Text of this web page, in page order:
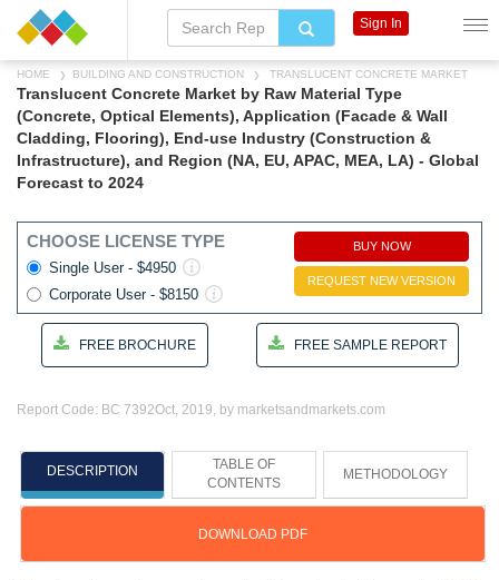
HOME BUILDING AND CONSTRUCTION TRANSLUCENT CONCRETE MARKET
Translucent Concrete Market by Raw Material Type
(Concrete, Optical Elements), Application (Facade & Wall
Cladding, Flooring), End-use Industry (Construction &
Infrastructure), and Region (NA, EU, APAC, MEA, LA) - Global
Forecast to 2024
CHOOSE LICENSE TYPE
Single User - $4950
Corporate User - $8150
BUY NOW
REQUEST NEW VERSION
FREE BROCHURE FREE SAMPLE REPORT
Report Code: BC 7392Oct, 2019, by marketsandmarkets.com
DESCRIPTION
TABLE OF
CONTENTS
METHODOLOGY
DOWNLOAD PDF
Sign In